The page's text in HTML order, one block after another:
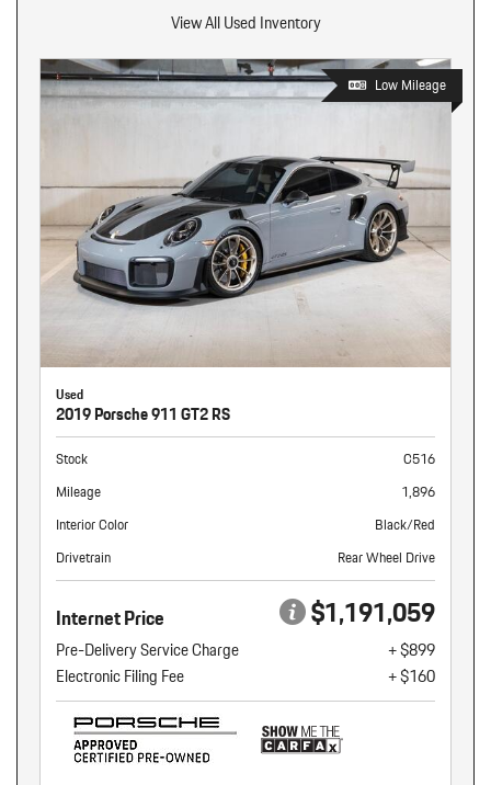
View All Used Inventory
Low Mileage
Used
2019 Porsche 911 GT2 RS
Stock
C516
Mileage
1,896
Interior Color
Black/Red
Drivetrain
Rear Wheel Drive
Internet Price $1,191,059
Pre-Delivery Service Charge
+ $899
Electronic Filing Fee
+ $160